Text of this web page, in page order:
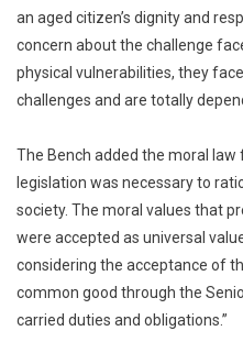
an aged citizen’s dignity and
concern about the challenge
physical vulnerabilities, they
challenges and are totally
The Bench added the moral
legislation was necessary to
society. The moral values that
were accepted as universal
considering the acceptance of
common good through the
carried duties and obligations.”